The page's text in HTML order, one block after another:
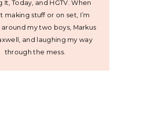
It, Today, and HGTV. When
making stuff or on set, I’m
around my two boys, Markus
and laughing my way
through the mess.